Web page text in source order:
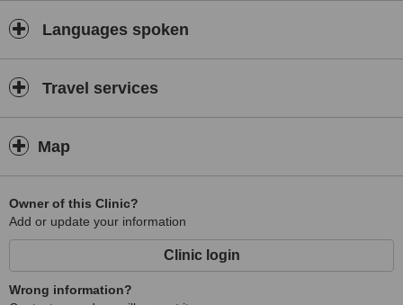
Languages spoken
Travel services
Map
Owner of this Clinic?
Add or update your information
Clinic login
Wrong information?